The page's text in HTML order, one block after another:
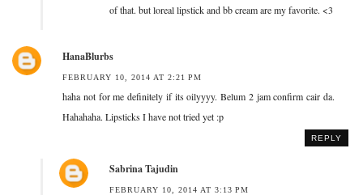
of that. but loreal lipstick and bb cream are my favorite. <3
HanaBlurbs
FEBRUARY 10, 2014 AT 2:21 PM
haha not for me definitely if its oilyyyy. Belum 2 jam confirm cair da.
Hahahaha. Lipsticks I have not tried yet :p
REPLY
Sabrina Tajudin
FEBRUARY 10, 2014 AT 3:13 PM